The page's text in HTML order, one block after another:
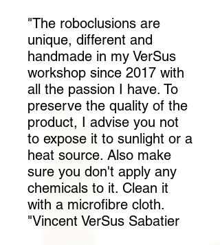
"The roboclusions are
unique, different and
handmade in my VerSus
workshop since 2017 with
all the passion I have. To
preserve the quality of the
product, I advise you not
to expose it to sunlight or a
heat source. Also make
sure you don't apply any
chemicals to it. Clean it
with a microfibre cloth.
"Vincent VerSus Sabatier